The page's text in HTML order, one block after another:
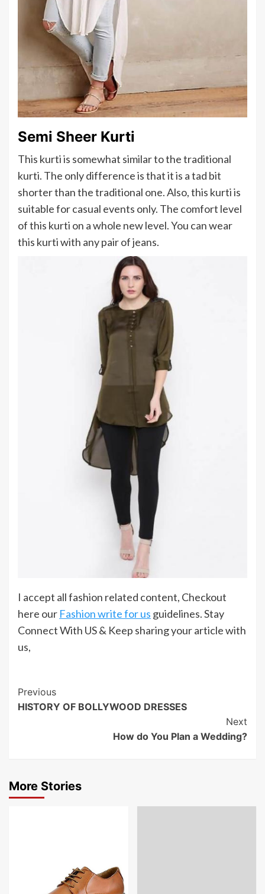
Semi Sheer Kurti
This kurti is somewhat similar to the traditional
kurti. The only difference is that it is a tad bit
shorter than the traditional one. Also, this kurti is
suitable for casual events only. The comfort level
of this kurti on a whole new level. You can wear
this kurti with any pair of jeans.
I accept all fashion related content, Checkout
here our Fashion write for us guidelines. Stay
Connect With US & Keep sharing your article with
us,
Post
Navigation
Previous
HISTORY OF BOLLYWOOD DRESSES
Next
How do You Plan a Wedding?
More Stories